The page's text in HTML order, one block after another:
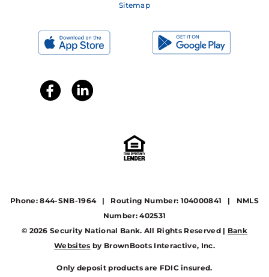
Sitemap
Phone: 844-SNB-1964 | Routing Number: 104000841 | NMLS
Number: 402531
© 2026 Security National Bank. All Rights Reserved | Bank
Websites by BrownBoots Interactive, Inc.
Only deposit products are FDIC insured.